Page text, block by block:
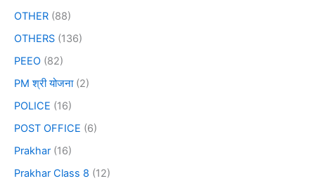
OTHER (88)
OTHERS (136)
PEEO (82)
PM श्री योजना(2)
POLICE (16)
POST OFFICE (6)
Prakhar (16)
Prakhar Class 8 (12)